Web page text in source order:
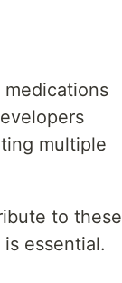
multiple
to these
essential.